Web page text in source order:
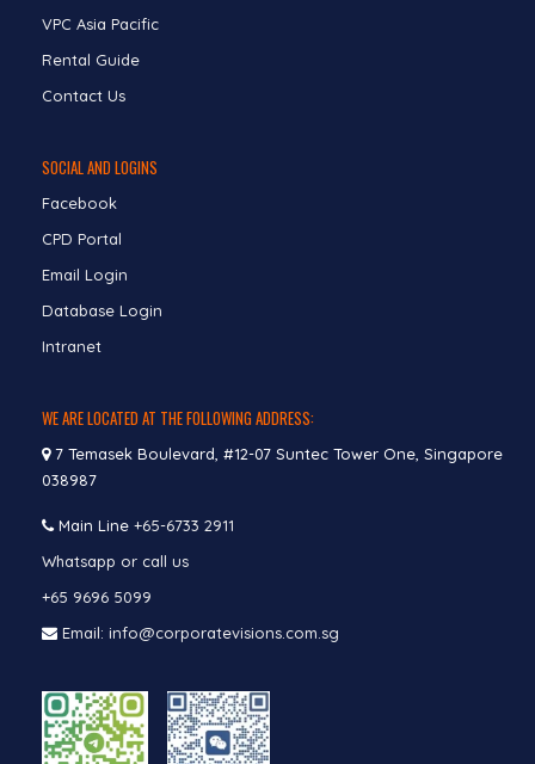
VPC Asia Pacific
Rental Guide
Contact Us
SOCIAL AND LOGINS
Facebook
CPD Portal
Email Login
Database Login
Intranet
WE ARE LOCATED AT THE FOLLOWING ADDRESS:
7 Temasek Boulevard, #12-07 Suntec Tower One, Singapore
038987
Main Line +65-6733 2911
Whatsapp or call us
+65 9696 5099
Email: info@corporatevisions.com.sg